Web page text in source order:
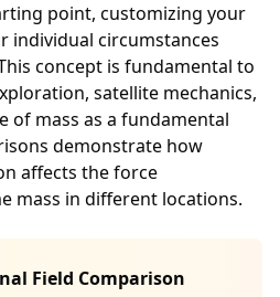
point, customizing your
individual circumstances
concept is fundamental to
satellite mechanics,
of mass as a fundamental
demonstrate how
affects the force
mass in different locations.
Field Comparison